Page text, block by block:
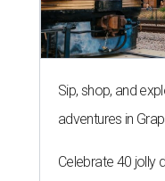
Sip, shop, and
adventures in
Celebrate 40 jolly